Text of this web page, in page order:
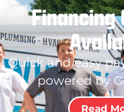
Financing
Quick and easy
powered by
Read